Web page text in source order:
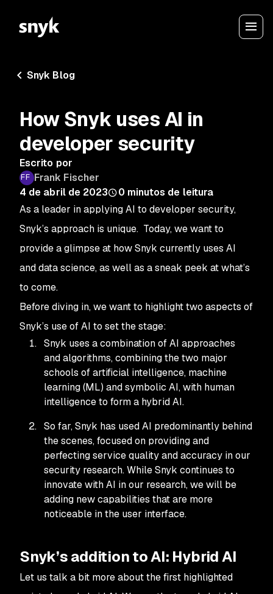
Snyk Blog
How Snyk uses AI in
developer security
Escrito por
Frank Fischer
4 de abril de 2023
0 minutos de leitura
As a leader in applying AI to developer security,
Snyk’s approach is unique. Today, we want to
provide a glimpse at how Snyk currently uses AI
and data science, as well as a sneak peek at what’s
to come.
Before diving in, we want to highlight two aspects of
Snyk’s use of AI to set the stage:
Snyk uses a combination of AI approaches
and algorithms, combining the two major
schools of artificial intelligence, machine
learning (ML) and symbolic AI, with human
intelligence to form a hybrid AI.
So far, Snyk has used AI predominantly behind
the scenes, focused on providing and
perfecting service quality and accuracy in our
security research. While Snyk continues to
innovate with AI in our research, we will be
adding new capabilities that are more
noticeable in the user interface.
Snyk’s addition to AI: Hybrid AI
Let us talk a bit more about the first highlighted